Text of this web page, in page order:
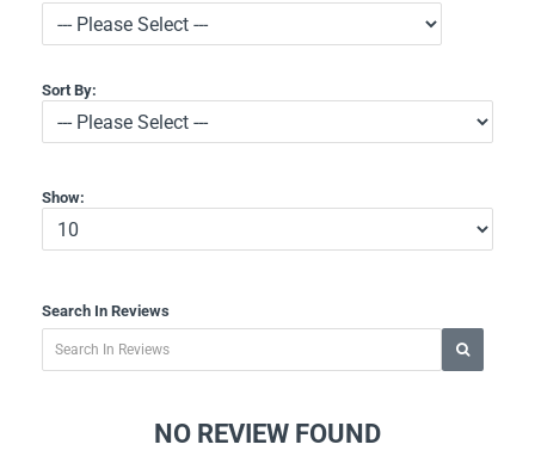
Sort By:
Show:
Search In Reviews
NO REVIEW FOUND